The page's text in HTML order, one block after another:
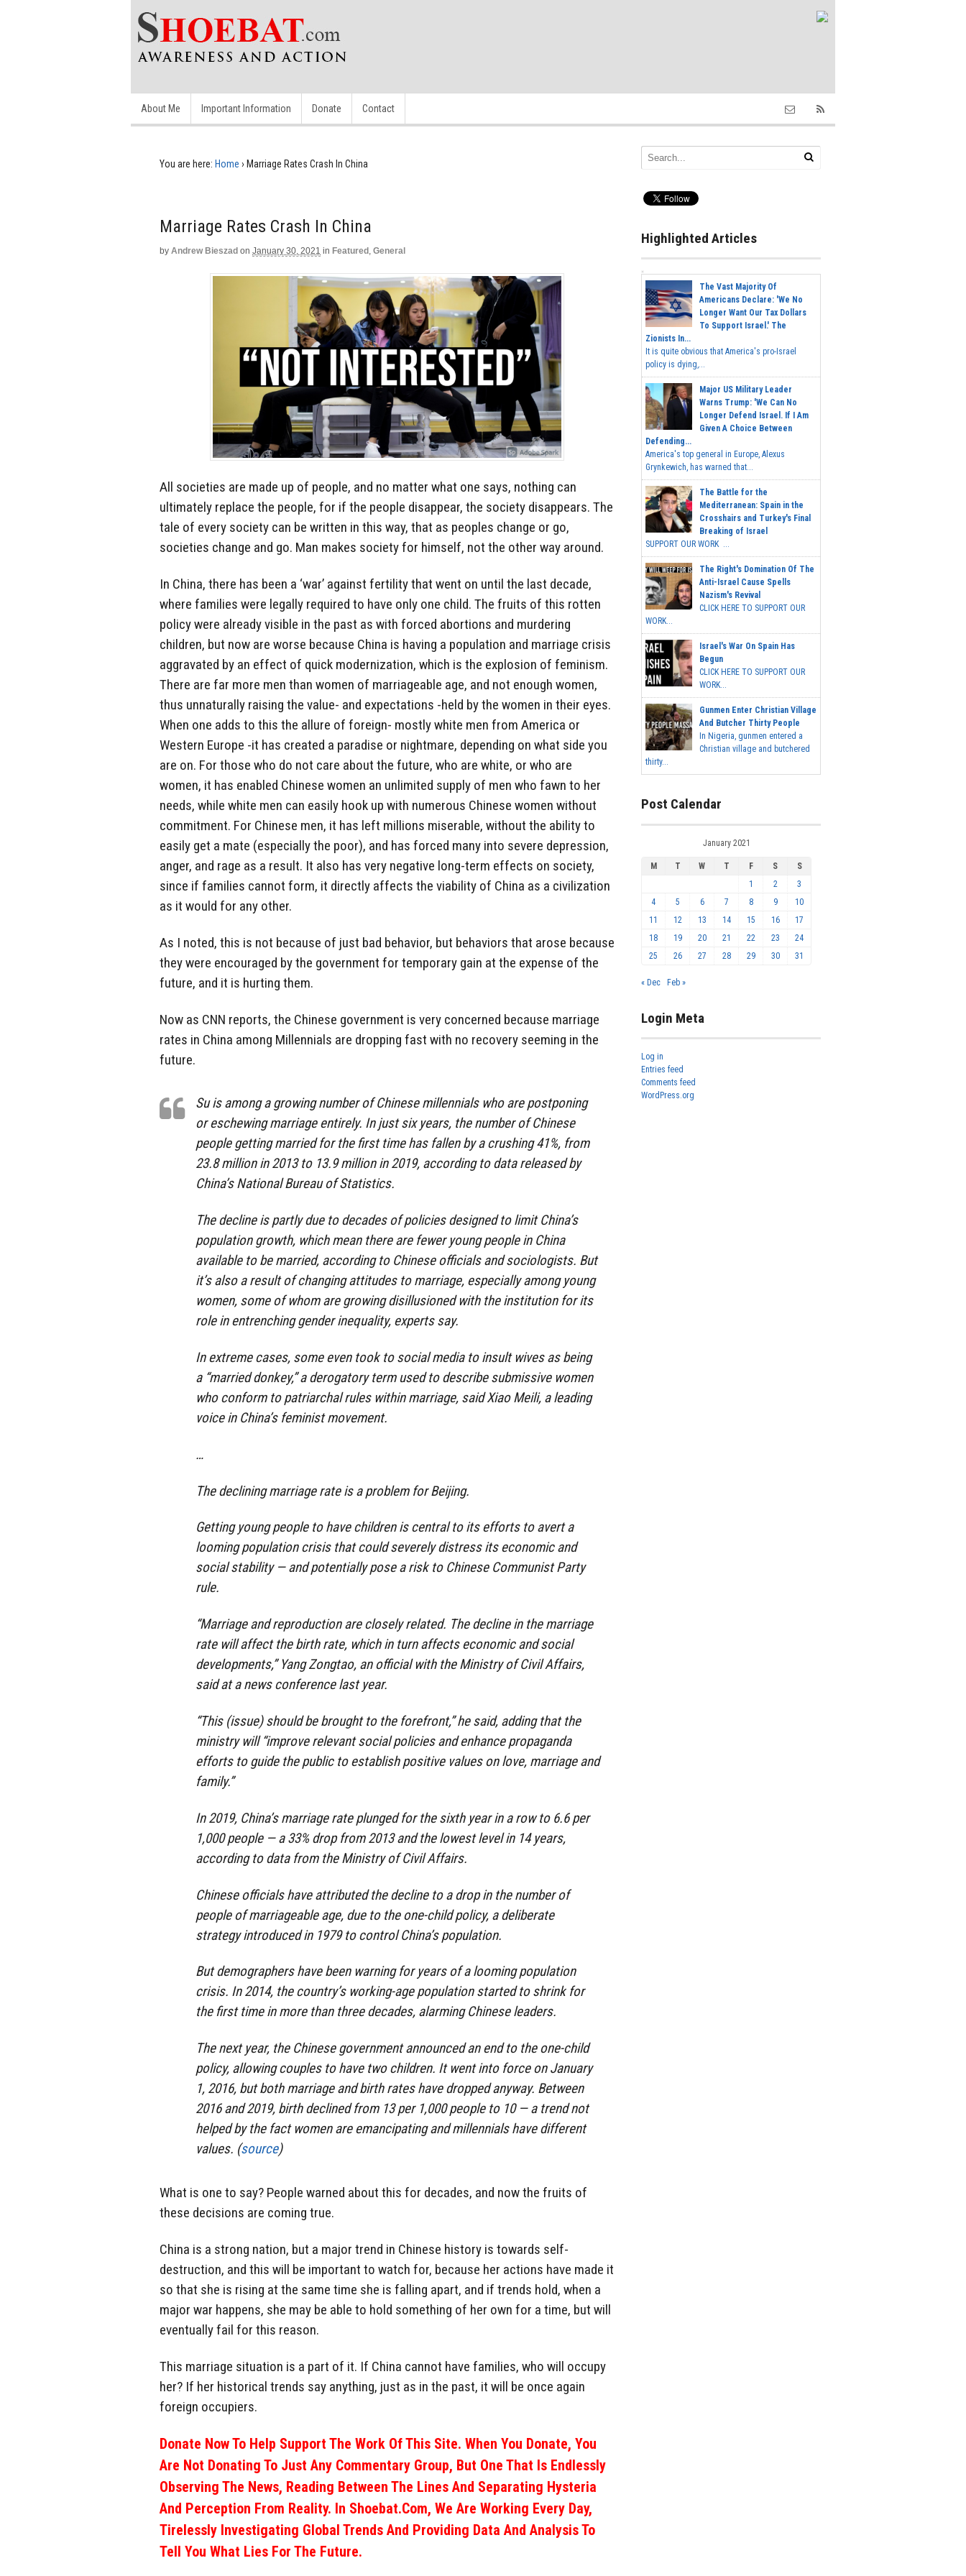
About Me Important Information Donate Contact
You are here: Home › Marriage Rates Crash In China
Marriage Rates Crash In China
by Andrew Bieszad on January 30, 2021 in Featured , General
All societies are made up of people, and no matter what one says, nothing can
ultimately replace the people, for if the people disappear, the society disappears. The
tale of every society can be written in this way, that as peoples change or go,
societies change and go. Man makes society for himself, not the other way around.
In China, there has been a ‘war’ against fertility that went on until the last decade,
where families were legally required to have only one child. The fruits of this rotten
policy were already visible in the past as with forced abortions and murdering
children, but now are worse because China is having a population and marriage crisis
aggravated by an effect of quick modernization, which is the explosion of feminism.
There are far more men than women of marriageable age, and not enough women,
thus unnaturally raising the value- and expectations -held by the women in their eyes.
When one adds to this the allure of foreign- mostly white men from America or
Western Europe -it has created a paradise or nightmare, depending on what side you
are on. For those who do not care about the future, who are white, or who are
women, it has enabled Chinese women an unlimited supply of men who fawn to her
needs, while white men can easily hook up with numerous Chinese women without
commitment. For Chinese men, it has left millions miserable, without the ability to
easily get a mate (especially the poor), and has forced many into severe depression,
anger, and rage as a result. It also has very negative long-term effects on society,
since if families cannot form, it directly affects the viability of China as a civilization
as it would for any other.
As I noted, this is not because of just bad behavior, but behaviors that arose because
they were encouraged by the government for temporary gain at the expense of the
future, and it is hurting them.
Now as CNN reports, the Chinese government is very concerned because marriage
rates in China among Millennials are dropping fast with no recovery seeming in the
future.
Su is among a growing number of Chinese millennials who are postponing
or eschewing marriage entirely. In just six years, the number of Chinese
people getting married for the first time has fallen by a crushing 41%, from
23.8 million in 2013 to 13.9 million in 2019, according to data released by
China’s National Bureau of Statistics.
The decline is partly due to decades of policies designed to limit China’s
population growth, which mean there are fewer young people in China
available to be married, according to Chinese officials and sociologists. But
it’s also a result of changing attitudes to marriage, especially among young
women, some of whom are growing disillusioned with the institution for its
role in entrenching gender inequality, experts say.
In extreme cases, some even took to social media to insult wives as being
a “married donkey,” a derogatory term used to describe submissive women
who conform to patriarchal rules within marriage, said Xiao Meili, a leading
voice in China’s feminist movement.
…
The declining marriage rate is a problem for Beijing.
Getting young people to have children is central to its efforts to avert a
looming population crisis that could severely distress its economic and
social stability — and potentially pose a risk to Chinese Communist Party
rule.
“Marriage and reproduction are closely related. The decline in the marriage
rate will affect the birth rate, which in turn affects economic and social
developments,” Yang Zongtao, an official with the Ministry of Civil Affairs,
said at a news conference last year.
“This (issue) should be brought to the forefront,” he said, adding that the
ministry will “improve relevant social policies and enhance propaganda
efforts to guide the public to establish positive values on love, marriage and
family.”
In 2019, China’s marriage rate plunged for the sixth year in a row to 6.6 per
1,000 people — a 33% drop from 2013 and the lowest level in 14 years,
according to data from the Ministry of Civil Affairs.
Chinese officials have attributed the decline to a drop in the number of
people of marriageable age, due to the one-child policy, a deliberate
strategy introduced in 1979 to control China’s population.
But demographers have been warning for years of a looming population
crisis. In 2014, the country’s working-age population started to shrink for
the first time in more than three decades, alarming Chinese leaders.
The next year, the Chinese government announced an end to the one-child
policy, allowing couples to have two children. It went into force on January
1, 2016, but both marriage and birth rates have dropped anyway. Between
2016 and 2019, birth declined from 13 per 1,000 people to 10 — a trend not
helped by the fact women are emancipating and millennials have different
values. (source)
What is one to say? People warned about this for decades, and now the fruits of
these decisions are coming true.
China is a strong nation, but a major trend in Chinese history is towards self-
destruction, and this will be important to watch for, because her actions have made it
so that she is rising at the same time she is falling apart, and if trends hold, when a
major war happens, she may be able to hold something of her own for a time, but will
eventually fail for this reason.
This marriage situation is a part of it. If China cannot have families, who will occupy
her? If her historical trends say anything, just as in the past, it will be once again
foreign occupiers.
Donate Now To Help Support The Work Of This Site. When You Donate, You
Are Not Donating To Just Any Commentary Group, But One That Is Endlessly
Observing The News, Reading Between The Lines And Separating Hysteria
And Perception From Reality. In Shoebat.com, We Are Working Every Day,
Tirelessly Investigating Global Trends And Providing Data And Analysis To
Tell You What Lies For The Future.
Highlighted Articles
The Vast Majority Of
Americans Declare: 'We No
Longer Want Our Tax Dollars
To Support Israel.' The
Zionists In...
It is quite obvious that America's pro-Israel
policy is dying,...
Major US Military Leader
Warns Trump: 'We Can No
Longer Defend Israel. If I Am
Given A Choice Between
Defending...
America's top general in Europe, Alexus
Grynkewich, has warned that...
The Battle for the
Mediterranean: Spain in the
Crosshairs and Turkey's Final
Breaking of Israel
SUPPORT OUR WORK ...
The Right's Domination Of The
Anti-Israel Cause Spells
Nazism's Revival
CLICK HERE TO SUPPORT OUR
WORK...
Israel's War On Spain Has
Begun
CLICK HERE TO SUPPORT OUR
WORK...
Gunmen Enter Christian Village
And Butcher Thirty People
In Nigeria, gunmen entered a
Christian village and butchered
thirty...
Post Calendar
January 2021
M T W T F S
S
1
2
3
4
5 6 7 8 9
10
11
12 13 14 15 16
17
18
19 20 21 22 23
24
25
26 27 28 29 30 31
« Dec Feb »
Login Meta
Log in
Entries feed
Comments feed
WordPress.org